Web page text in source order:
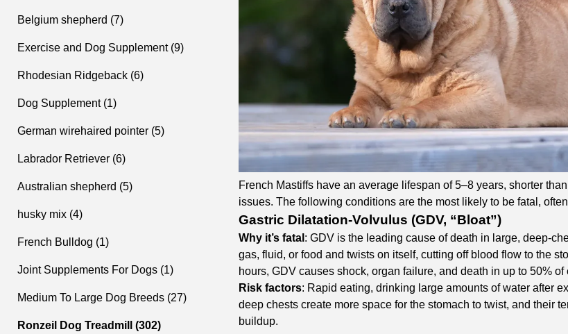
Belgium shepherd (7)
Exercise and Dog Supplement (9)
Rhodesian Ridgeback (6)
Dog Supplement (1)
German wirehaired pointer (5)
Labrador Retriever (6)
Australian shepherd (5)
husky mix (4)
French Bulldog (1)
Joint Supplements For Dogs (1)
Medium To Large Dog Breeds (27)
Ronzeil Dog Treadmill (302)
French Mastiffs have an average lifespan of 5–8 years, shorter
issues. The following conditions are the most likely to be fatal,
Gastric Dilatation-Volvulus (GDV, “Bloat”)
Why it’s fatal : GDV is the leading cause of death in large, deep-
gas, fluid, or food and twists on itself, cutting off blood flow to the
hours, GDV causes shock, organ failure, and death in up to 50% of
Risk factors: Rapid eating, drinking large amounts of water after
deep chests create more space for the stomach to twist, and their
buildup.